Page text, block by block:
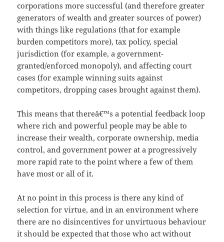
corporations more successful (and therefore greater
generators of wealth and greater sources of power)
with things like regulations (that for example
burden competitors more), tax policy, special
jurisdiction (for example, a government-
granted/enforced monopoly), and affecting court
cases (for example winning suits against
competitors, dropping cases brought against them).
This means that thereâ€™s a potential feedback loop
where rich and powerful people may be able to
increase their wealth, corporate ownership, media
control, and government power at a progressively
more rapid rate to the point where a few of them
have most or all of it.
At no point in this process is there any kind of
selection for virtue, and in an environment where
there are no disincentives for unvirtuous behaviour
it should be expected that those who act without